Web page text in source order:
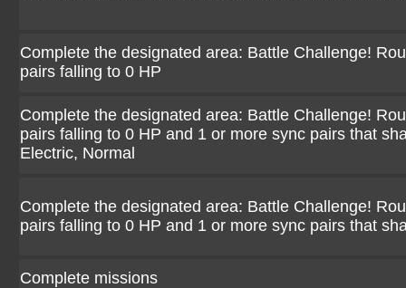
Complete the designated area: Battle Challenge!
pairs falling to 0 HP
Complete the designated area: Battle Challenge!
pairs falling to 0 HP and 1 or more sync pairs that
Electric, Normal
Complete the designated area: Battle Challenge!
pairs falling to 0 HP and 1 or more sync pairs that
Complete missions